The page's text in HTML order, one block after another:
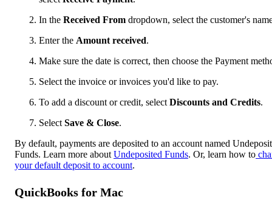
In the Received From dropdown, select the customer's
Enter the Amount received.
Make sure the date is correct, then choose the Payment
Select the invoice or invoices you'd like to pay.
To add a discount or credit, select Discounts and Credits.
Select Save & Close.
By default, payments are deposited to an account named
Funds. Learn more about Undeposited Funds. Or, learn how to
your default deposit to account.
QuickBooks for Mac